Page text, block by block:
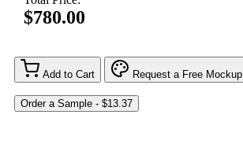
$780.00
Add to Cart Request a Free Mockup